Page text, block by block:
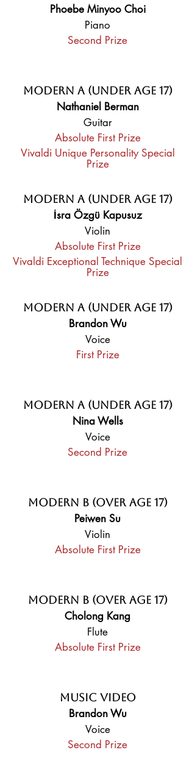
Phoebe Minyoo Choi
Piano
Second Prize
Modern A (Under Age 17)
Nathaniel Berman
Guitar
Absolute First Prize
Vivaldi Unique Personality Special
Prize
Modern A (Under Age 17)
İsra Özgü Kapusuz
Violin
Absolute First Prize
Vivaldi Exceptional Technique Special
Prize
Modern A (Under Age 17)
Brandon Wu
Voice
First Prize
Modern A (Under Age 17)
Nina Wells
Voice
Second Prize
Modern B (Over Age 17)
Peiwen Su
Violin
Absolute First Prize
Modern B (Over Age 17)
Cholong Kang
Flute
Absolute First Prize
Music Video
Brandon Wu
Voice
Second Prize